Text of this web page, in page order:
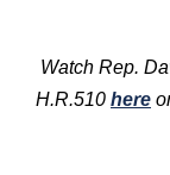
Watch Rep.
H.R.510 here